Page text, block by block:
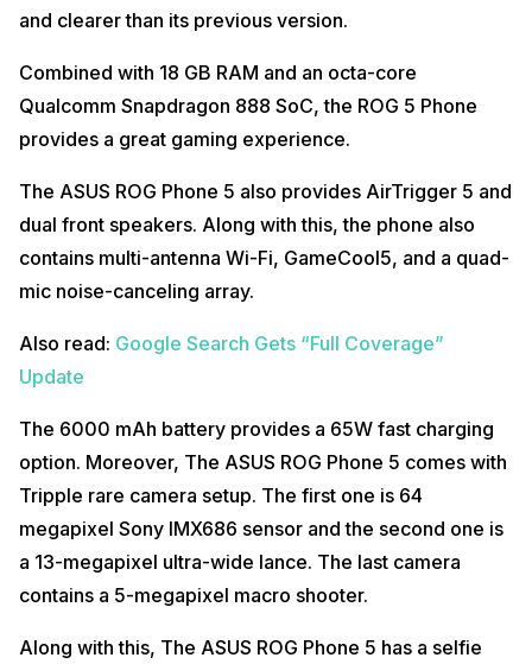
and clearer than its previous version.
Combined with 18 GB RAM and an octa-core
Qualcomm Snapdragon 888 SoC, the ROG 5 Phone
provides a great gaming experience.
The ASUS ROG Phone 5 also provides AirTrigger 5 and
dual front speakers. Along with this, the phone also
contains multi-antenna Wi-Fi, GameCool5, and a quad-
mic noise-canceling array.
Also read: Google Search Gets “Full Coverage”
Update
The 6000 mAh battery provides a 65W fast charging
option. Moreover, The ASUS ROG Phone 5 comes with
Tripple rare camera setup. The first one is 64
megapixel Sony IMX686 sensor and the second one is
a 13-megapixel ultra-wide lance. The last camera
contains a 5-megapixel macro shooter.
Along with this, The ASUS ROG Phone 5 has a selfie